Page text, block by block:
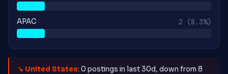
APAC 2 (8.3%)
↘ United States: 0 postings in last 30d, down from 8